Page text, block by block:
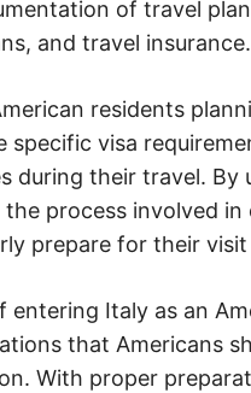
of travel
and travel insurance.
residents
specific visa
during their travel.
process involved
prepare for their
entering Italy as an
that Americans
With proper